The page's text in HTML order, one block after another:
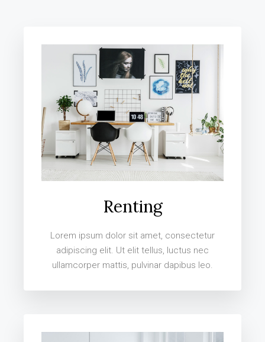
Renting
Lorem ipsum dolor sit amet, consectetur
adipiscing elit. Ut elit tellus, luctus nec
ullamcorper mattis, pulvinar dapibus leo.